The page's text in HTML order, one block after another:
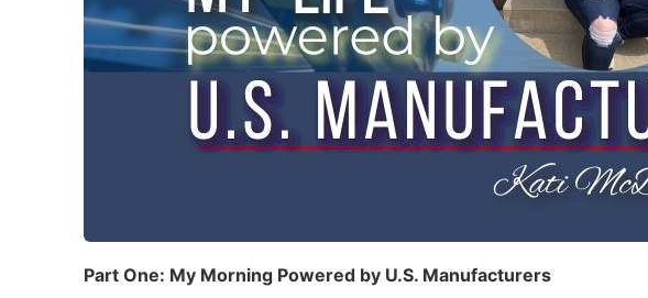
Part One: My Morning Powered by U.S. Manufacturers